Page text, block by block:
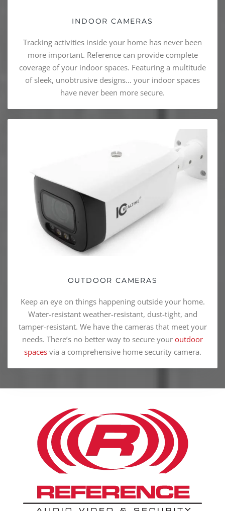
INDOOR CAMERAS
Tracking activities inside your home has never been
more important. Reference can provide complete
coverage of your indoor spaces. Featuring a multitude
of sleek, unobtrusive designs… your indoor spaces
have never been more secure.
OUTDOOR CAMERAS
Keep an eye on things happening outside your home.
Water-resistant weather-resistant, dust-tight, and
tamper-resistant. We have the cameras that meet your
needs. There’s no better way to secure your outdoor
spacesvia a comprehensive home security camera.